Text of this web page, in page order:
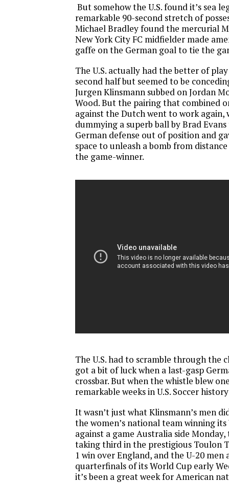
But somehow the U.S. found it’s sea
remarkable 90-second stretch of
Michael Bradley found the mercurial
New York City FC midfielder made
gaffe on the German goal to tie the
The U.S. actually had the better of
second half but seemed to be
Jurgen Klinsmann subbed on Jordan
Wood. But the pairing that combined
against the Dutch went to work again,
dummying a superb ball by Brad
German defense out of position and
space to unleash a bomb from
the game-winner.
The U.S. had to scramble through the
got a bit of luck when a last-gasp
crossbar. But when the whistle blew
remarkable weeks in U.S. Soccer
It wasn’t just what Klinsmann’s men
the women’s national team winning
against a game Australia side Monday,
taking third in the prestigious Toulon
1 win over England, and the U-20
quarterfinals of its World Cup early
it’s been a great week for American